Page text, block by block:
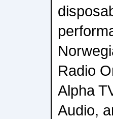
Radio
Alpha
Audio,